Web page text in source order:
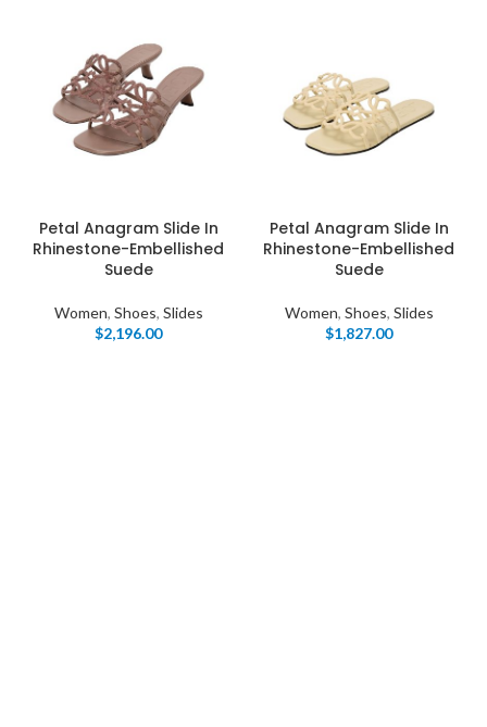
Petal Anagram Slide In
Rhinestone-Embellished
Suede
Women, Shoes, Slides
$2,196.00
Petal Anagram Slide In
Rhinestone-Embellished
Suede
Women, Shoes, Slides
$1,827.00